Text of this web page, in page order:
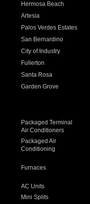
Hermosa Beach
Artesia
Palos Verdes Estates
San Bernardino
City of Industry
Fullerton
Santa Rosa
Garden Grove
Packaged Terminal
Air Conditioners
Packaged Air
Conditioning
Furnaces
AC Units
Mini Splits